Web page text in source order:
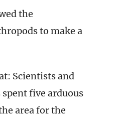
the
to make a
Scientists and
five arduous
area for the